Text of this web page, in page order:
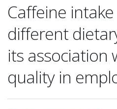
Caffeine
different
its association
quality in